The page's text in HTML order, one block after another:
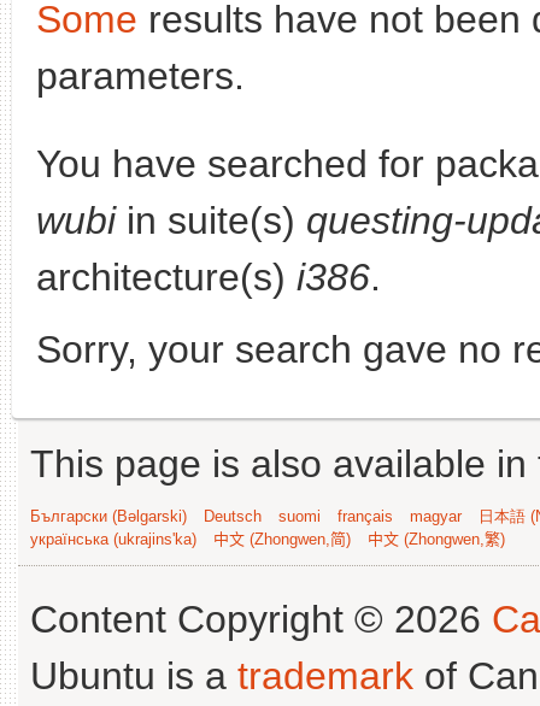
Some results have not been
parameters.
You have searched for
wubiin suite(s) questing-
architecture(s) i386.
Sorry, your search gave no
This page is also available
Български (Bəlgarski) Deutsch suomi français magyar
日本語
українська (ukrajins'ka)
中文 (Zhongwen,简) 中文 (Zhongwen,繁)
Content Copyright © 2026
Ubuntu is a trademark of